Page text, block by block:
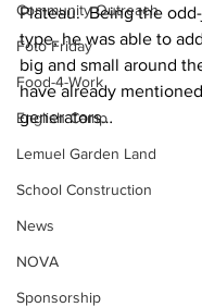
Community Outreach
Foto Friday
Food-4-Work
English Camp
Lemuel Garden Land
School Construction
News
NOVA
Sponsorship
Plateau.  Being the
type, he was able to
big and small around
have already
generators…